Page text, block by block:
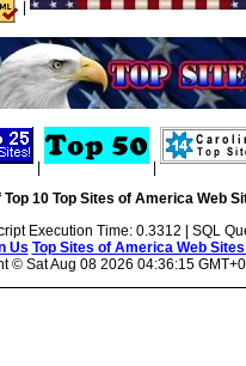
| |
10 Top Sites of America Web
Execution Time: 0.3312 | SQL
Us Top Sites of America Web
© Sat Aug 08 2026 04:36:15